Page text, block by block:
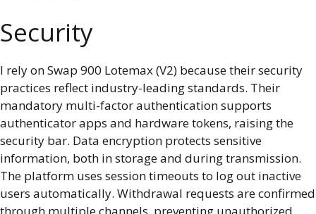
Security
I rely on Swap 900 Lotemax (V2) because their security
practices reflect industry-leading standards. Their
mandatory multi-factor authentication supports
authenticator apps and hardware tokens, raising the
security bar. Data encryption protects sensitive
information, both in storage and during transmission.
The platform uses session timeouts to log out inactive
users automatically. Withdrawal requests are confirmed
through multiple channels, preventing unauthorized